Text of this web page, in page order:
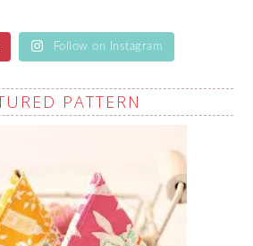
Follow on Instagram
PATTERN